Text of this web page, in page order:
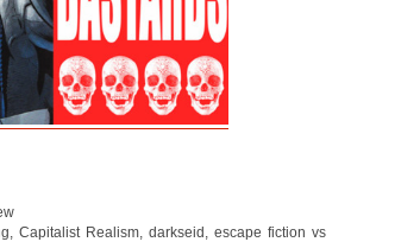
Capitalist Realism darkseid
escape fiction vs